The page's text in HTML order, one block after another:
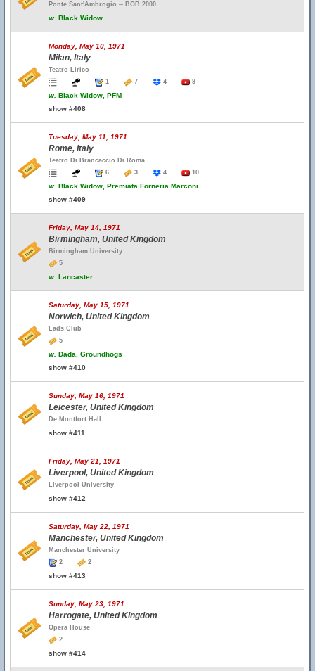
Ponte Sant'Ambrogio -- BOB 2000
w. Black Widow
Monday, May 10, 1971
Milan, Italy
Teatro Lirico
1
7 4 8
w. Black Widow, PFM
show #408
Tuesday, May 11, 1971
Rome, Italy
Teatro Di Brancaccio Di Roma
6
3 4 10
w. Black Widow, Premiata Forneria Marconi
show #409
Friday, May 14, 1971
Birmingham, United Kingdom
Birmingham University
5
w. Lancaster
Saturday, May 15, 1971
Norwich, United Kingdom
Lads Club
5
w. Dada, Groundhogs
show #410
Sunday, May 16, 1971
Leicester, United Kingdom
De Montfort Hall
show #411
Friday, May 21, 1971
Liverpool, United Kingdom
Liverpool University
show #412
Saturday, May 22, 1971
Manchester, United Kingdom
Manchester University
2
2
show #413
Sunday, May 23, 1971
Harrogate, United Kingdom
Opera House
2
show #414